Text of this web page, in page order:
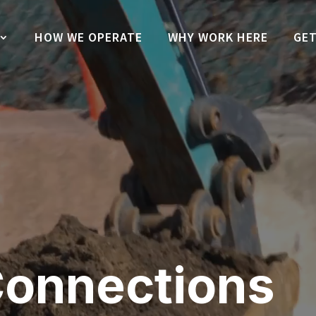
HOW WE OPERATE WHY WORK HERE